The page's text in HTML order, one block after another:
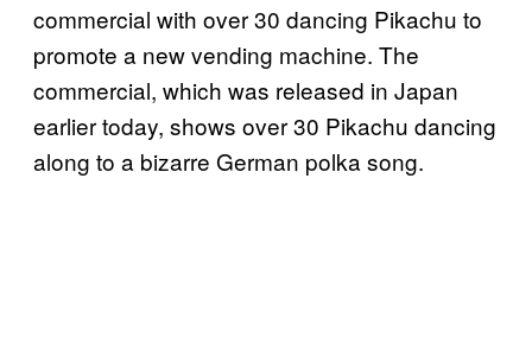
commercial with over 30 dancing Pikachu to
promote a new vending machine. The
commercial, which was released in Japan
earlier today, shows over 30 Pikachu dancing
along to a bizarre German polka song.